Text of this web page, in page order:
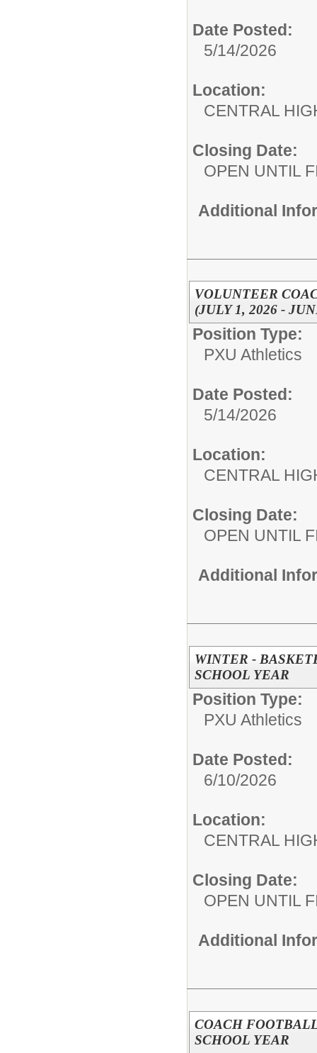
Date Posted:
5/14/2026
Location:
CENTRAL
Closing Date:
OPEN UNTIL
Additional
VOLUNTEER
(JULY 1, 2026 -
Position Type:
PXU Athletics
Date Posted:
5/14/2026
Location:
CENTRAL
Closing Date:
OPEN UNTIL
Additional
WINTER -
SCHOOL YEAR
Position Type:
PXU Athletics
Date Posted:
6/10/2026
Location:
CENTRAL
Closing Date:
OPEN UNTIL
Additional
COACH
SCHOOL YEAR